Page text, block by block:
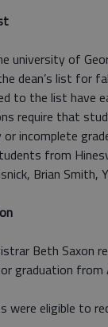
university of
dean’s list for
to the list have
require that
incomplete
from
Brian Smith,
Beth Saxon
graduation from
were eligible to